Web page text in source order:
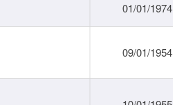
01/01/1974
09/01/1954